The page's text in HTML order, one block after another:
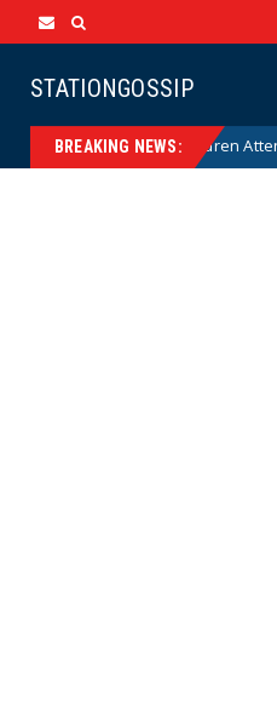
STATIONGOSSIP
BREAKING NEWS:
Ban on Children Attending